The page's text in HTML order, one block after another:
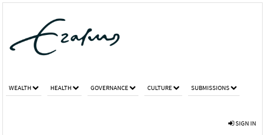
WEALTH HEALTH GOVERNANCE CULTURE SUBMISSIONS
SIGN IN